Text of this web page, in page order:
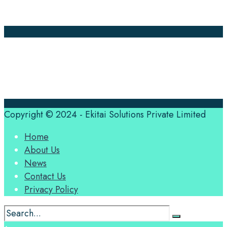
Copyright © 2024 - Ekitai Solutions Private Limited
Home
About Us
News
Contact Us
Privacy Policy